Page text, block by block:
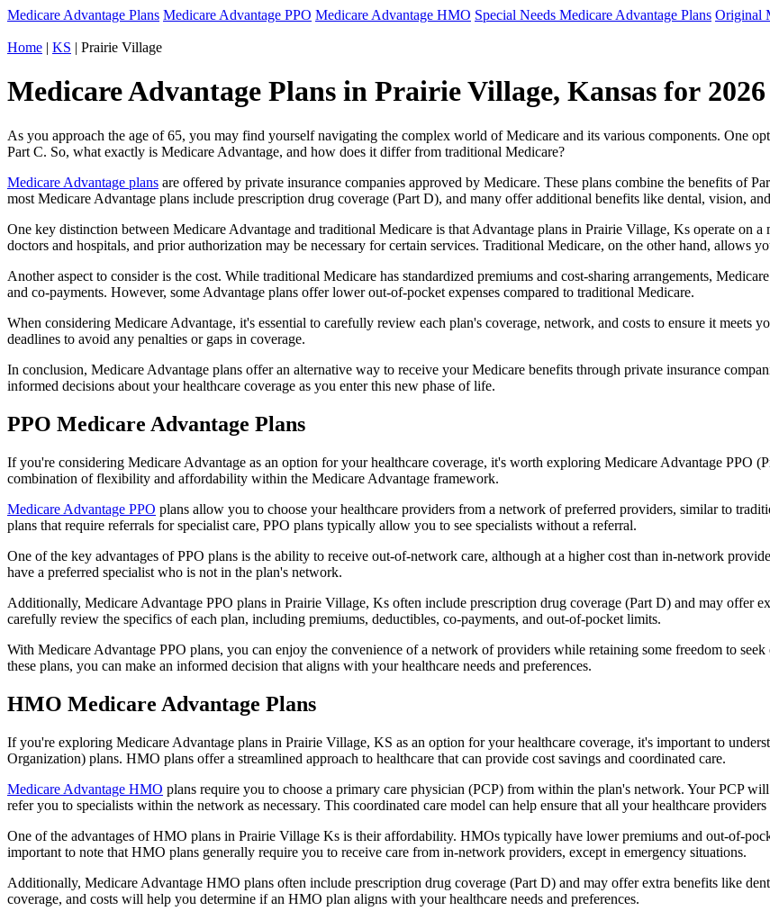
Medicare Advantage Plans Medicare Advantage PPO Medicare Advantage HMO Special Needs Medicare Advantage Plans Original
Home | KS | Prairie Village
Medicare Advantage Plans in Prairie Village, Kansas for 2026
As you approach the age of 65, you may find yourself navigating the complex world of Medicare and its various components. One
Part C. So, what exactly is Medicare Advantage, and how does it differ from traditional Medicare?
Medicare Advantage plans are offered by private insurance companies approved by Medicare. These plans combine the benefits of
most Medicare Advantage plans include prescription drug coverage (Part D), and many offer additional benefits like dental, vision,
One key distinction between Medicare Advantage and traditional Medicare is that Advantage plans in Prairie Village, Ks operate on
doctors and hospitals, and prior authorization may be necessary for certain services. Traditional Medicare, on the other hand, allows
Another aspect to consider is the cost. While traditional Medicare has standardized premiums and cost-sharing arrangements,
and co-payments. However, some Advantage plans offer lower out-of-pocket expenses compared to traditional Medicare.
When considering Medicare Advantage, it's essential to carefully review each plan's coverage, network, and costs to ensure it meets
deadlines to avoid any penalties or gaps in coverage.
In conclusion, Medicare Advantage plans offer an alternative way to receive your Medicare benefits through private insurance
informed decisions about your healthcare coverage as you enter this new phase of life.
PPO Medicare Advantage Plans
If you're considering Medicare Advantage as an option for your healthcare coverage, it's worth exploring Medicare Advantage PPO
combination of flexibility and affordability within the Medicare Advantage framework.
Medicare Advantage PPO plans allow you to choose your healthcare providers from a network of preferred providers, similar to
plans that require referrals for specialist care, PPO plans typically allow you to see specialists without a referral.
One of the key advantages of PPO plans is the ability to receive out-of-network care, although at a higher cost than in-network
have a preferred specialist who is not in the plan's network.
Additionally, Medicare Advantage PPO plans in Prairie Village, Ks often include prescription drug coverage (Part D) and may offer
carefully review the specifics of each plan, including premiums, deductibles, co-payments, and out-of-pocket limits.
With Medicare Advantage PPO plans, you can enjoy the convenience of a network of providers while retaining some freedom to
these plans, you can make an informed decision that aligns with your healthcare needs and preferences.
HMO Medicare Advantage Plans
If you're exploring Medicare Advantage plans in Prairie Village, KS as an option for your healthcare coverage, it's important to
Organization) plans. HMO plans offer a streamlined approach to healthcare that can provide cost savings and coordinated care.
Medicare Advantage HMO plans require you to choose a primary care physician (PCP) from within the plan's network. Your PCP
refer you to specialists within the network as necessary. This coordinated care model can help ensure that all your healthcare
One of the advantages of HMO plans in Prairie Village Ks is their affordability. HMOs typically have lower premiums and out-of-
important to note that HMO plans generally require you to receive care from in-network providers, except in emergency situations.
Additionally, Medicare Advantage HMO plans often include prescription drug coverage (Part D) and may offer extra benefits like
coverage, and costs will help you determine if an HMO plan aligns with your healthcare needs and preferences.